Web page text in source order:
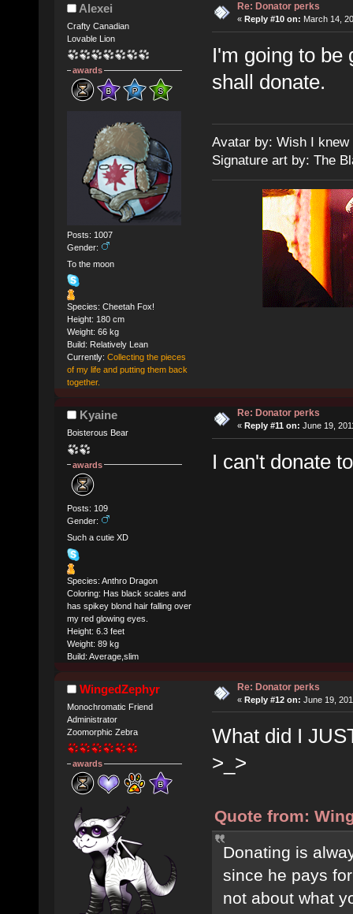
Alexei
Crafty Canadian
Lovable Lion
awards
Posts: 1007
Gender:
To the moon
Species: Cheetah Fox!
Height: 180 cm
Weight: 66 kg
Build: Relatively Lean
Currently: Collecting the pieces
of my life and putting them back
together.
Re: Donator perks
« Reply #10 on: March 14,
I'm going to be
shall donate.
Avatar by: Wish I knew
Signature art by: The
Kyaine
Boisterous Bear
awards
Posts: 109
Gender:
Such a cutie XD
Species: Anthro Dragon
Coloring: Has black scales and
has spikey blond hair falling over
my red glowing eyes.
Height: 6.3 feet
Weight: 89 kg
Build: Average,slim
Re: Donator perks
« Reply #11 on: June 19,
I can't donate
WingedZephyr
Monochromatic Friend
Administrator
Zoomorphic Zebra
awards
Re: Donator perks
« Reply #12 on: June 19,
What did I
>_>
Quote from:
Donating is
since he pays
not about what